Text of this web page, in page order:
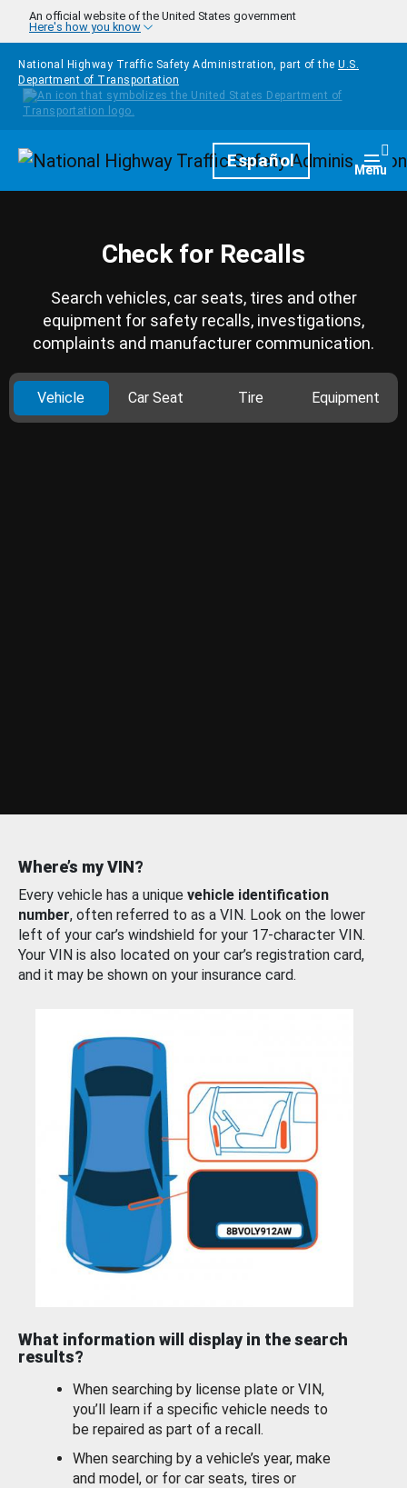
Skip to main content
An official website of the United States government
Here's how you know
National Highway Traffic Safety Administration, part of the U.S.
Department of Transportation
HomepageEspañol Menu
Check for Recalls
Search vehicles, car seats, tires and other
equipment for safety recalls, investigations,
complaints and manufacturer communication.
Vehicle Car Seat Tire Equipment
Where’s my VIN?
Every vehicle has a unique vehicle identification
number, often referred to as a VIN. Look on the lower
left of your car’s windshield for your 17-character VIN.
Your VIN is also located on your car’s registration card,
and it may be shown on your insurance card.
What information will display in the search
results?
When searching by license plate or VIN,
you’ll learn if a specific vehicle needs to
be repaired as part of a recall.
When searching by a vehicle’s year, make
and model, or for car seats, tires or